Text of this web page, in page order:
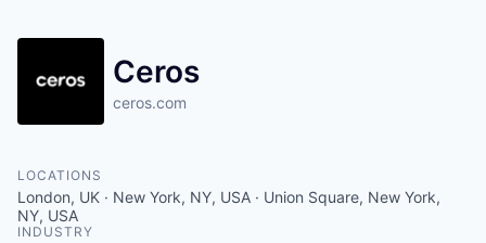
Ceros
ceros.com
LOCATIONS
London, UK · New York, NY, USA · Union Square, New York,
NY, USA
INDUSTRY